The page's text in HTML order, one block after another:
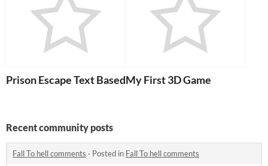
Prison Escape Text Based RPGMy First 3D Game
Recent community posts
Fall To hell comments · Posted in Fall To hell comments